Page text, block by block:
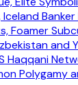
Iceland
Foamer
and
Haqqani
Polygamy